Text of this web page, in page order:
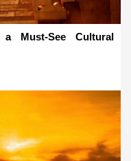
a Must-See Cultural